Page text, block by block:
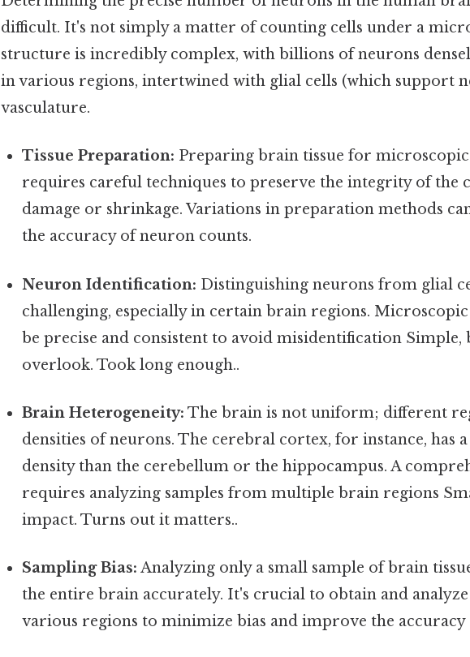
difficult. It's not simply a matter of counting cells under a
structure is incredibly complex, with billions of neurons
in various regions, intertwined with glial cells (which support
vasculature.
Tissue Preparation: Preparing brain tissue for
requires careful techniques to preserve the integrity of the
damage or shrinkage. Variations in preparation methods
the accuracy of neuron counts.
Neuron Identification: Distinguishing neurons from glial
challenging, especially in certain brain regions.
be precise and consistent to avoid misidentification Simple,
overlook. Took long enough..
Brain Heterogeneity: The brain is not uniform; different
densities of neurons. The cerebral cortex, for instance, has
density than the cerebellum or the hippocampus. A
requires analyzing samples from multiple brain regions
impact. Turns out it matters..
Sampling Bias: Analyzing only a small sample of brain
the entire brain accurately. It's crucial to obtain and
various regions to minimize bias and improve the accuracy